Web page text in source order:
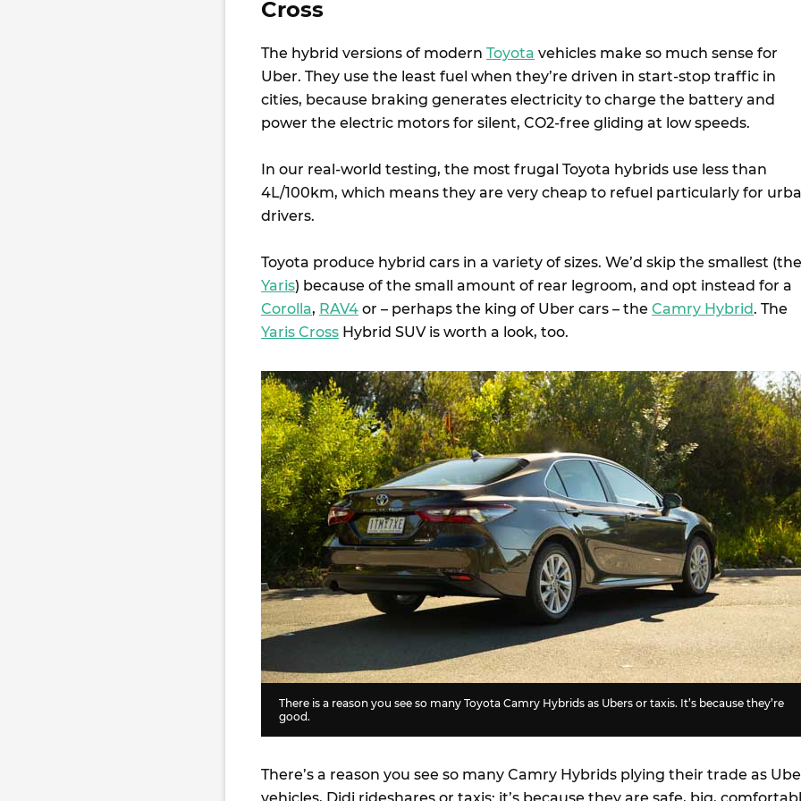
Cross
The hybrid versions of modern Toyota vehicles make so much sense for
Uber. They use the least fuel when they’re driven in start-stop traffic in
cities, because braking generates electricity to charge the battery and
power the electric motors for silent, CO2-free gliding at low speeds.
In our real-world testing, the most frugal Toyota hybrids use less than
4L/100km, which means they are very cheap to refuel particularly for
drivers.
Toyota produce hybrid cars in a variety of sizes. We’d skip the smallest (the
Yaris) because of the small amount of rear legroom, and opt instead for a
Corolla, RAV4 or – perhaps the king of Uber cars – the Camry Hybrid. The
Yaris Cross Hybrid SUV is worth a look, too.
There is a reason you see so many Toyota Camry Hybrids as Ubers or taxis. It’s because they’re
good.
There’s a reason you see so many Camry Hybrids plying their trade as
vehicles, Didi rideshares or taxis: it’s because they are safe, big,